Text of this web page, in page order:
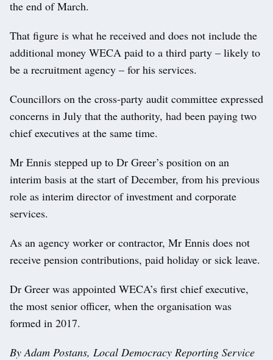
the end of March.
That figure is what he received and does not include the
additional money WECA paid to a third party – likely to
be a recruitment agency – for his services.
Councillors on the cross-party audit committee expressed
concerns in July that the authority, had been paying two
chief executives at the same time.
Mr Ennis stepped up to Dr Greer’s position on an
interim basis at the start of December, from his previous
role as interim director of investment and corporate
services.
As an agency worker or contractor, Mr Ennis does not
receive pension contributions, paid holiday or sick leave.
Dr Greer was appointed WECA’s first chief executive,
the most senior officer, when the organisation was
formed in 2017.
By Adam Postans, Local Democracy Reporting Service